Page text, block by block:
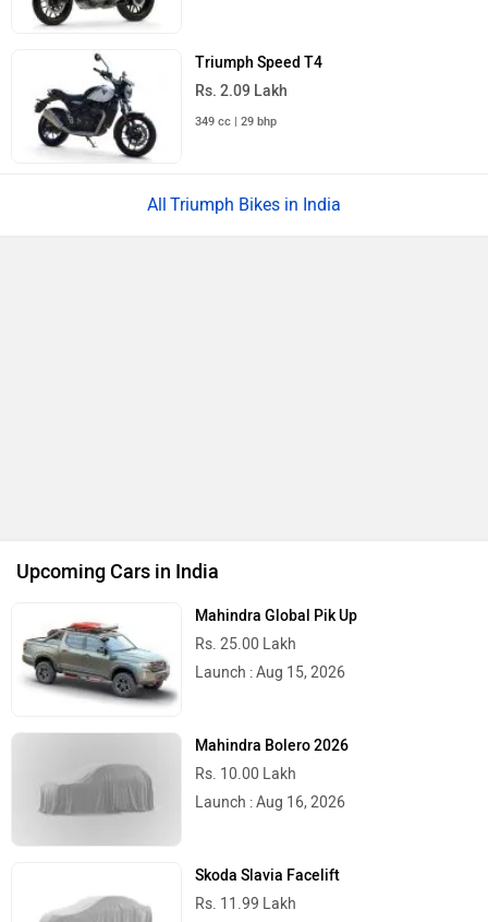
Triumph Speed T4
Rs. 2.09 Lakh
349 cc | 29 bhp
Triumph Bikes in India
Upcoming Cars in India
Mahindra Global Pik Up
Rs. 25.00 Lakh
Launch : Aug 15, 2026
Mahindra Bolero 2026
Rs. 10.00 Lakh
Launch : Aug 16, 2026
Skoda Slavia Facelift
Rs. 11.99 Lakh